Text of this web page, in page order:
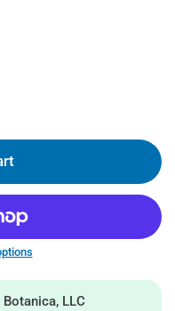
Botanica, LLC